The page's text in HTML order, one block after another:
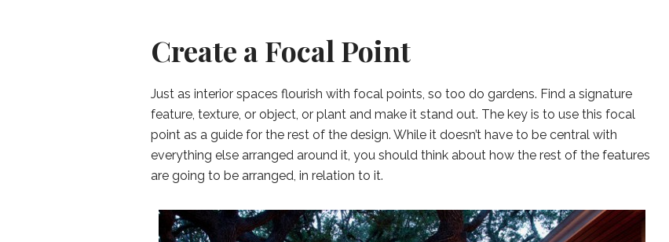
Create a Focal Point
Just as interior spaces flourish with focal points, so too do gardens. Find a signature
feature, texture, or object, or plant and make it stand out. The key is to use this focal
point as a guide for the rest of the design. While it doesn’t have to be central with
everything else arranged around it, you should think about how the rest of the features
are going to be arranged, in relation to it.